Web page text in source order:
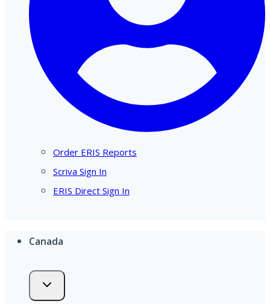
Order ERIS Reports
Scriva Sign In
ERIS Direct Sign In
Canada